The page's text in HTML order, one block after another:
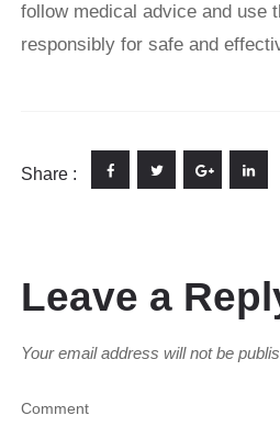
follow medical advice and use
responsibly for safe and
Share :
Leave a
Your email address will not be